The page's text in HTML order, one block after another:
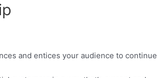
and entices your audience to continue